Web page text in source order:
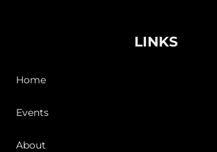
LINKS
Home
Events
About